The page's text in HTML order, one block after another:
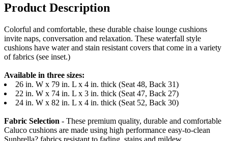
Product Description
Colorful and comfortable, these durable chaise lounge cushions
invite naps, conversation and relaxation. These waterfall style
cushions have water and stain resistant covers that come in a variety
of fabrics (see inset.)
Available in three sizes:
26 in. W x 79 in. L x 4 in. thick (Seat 48, Back 31)
22 in. W x 74 in. L x 3 in. thick (Seat 47, Back 27)
24 in. W x 82 in. L x 4 in. thick (Seat 52, Back 30)
Fabric Selection - These premium quality, durable and comfortable
Caluco cushions are made using high performance easy-to-clean
Sunbrella? fabrics resistant to fading, stains and mildew.